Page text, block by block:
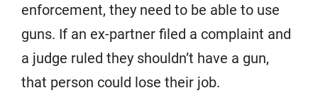
enforcement, they need to be able to use
guns. If an ex-partner filed a complaint and
a judge ruled they shouldn’t have a gun,
that person could lose their job.